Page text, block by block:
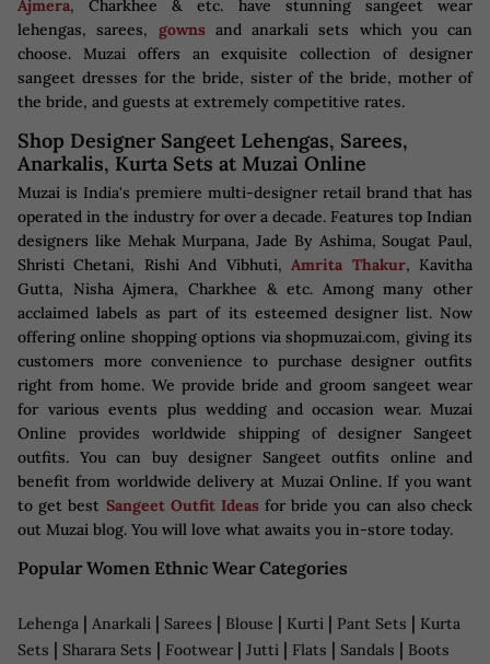
Ajmera, Charkhee & etc. have stunning sangeet wear
lehengas, sarees, gownsand anarkali sets which you can
choose. Muzai offers an exquisite collection of designer
sangeet dresses for the bride, sister of the bride, mother of
the bride, and guests at extremely competitive rates.
Shop Designer Sangeet Lehengas, Sarees,
Anarkalis, Kurta Sets at Muzai Online
Muzai is India's premiere multi-designer retail brand that has
operated in the industry for over a decade. Features top Indian
designers like Mehak Murpana, Jade By Ashima, Sougat Paul,
Shristi Chetani, Rishi And Vibhuti,Amrita Thakur, Kavitha
Gutta, Nisha Ajmera, Charkhee & etc. Among many other
acclaimed labels as part of its esteemed designer list. Now
offering online shopping options via shopmuzai.com, giving its
customers more convenience to purchase designer outfits
right from home. We provide bride and groom sangeet wear
for various events plus wedding and occasion wear. Muzai
Online provides worldwide shipping of designer Sangeet
outfits. You can buy designer Sangeet outfits online and
benefit from worldwide delivery at Muzai Online. If you want
to get best Sangeet Outfit Ideasfor bride you can also check
out Muzai blog. You will love what awaits you in-store today.
Popular Women Ethnic Wear Categories
Lehenga | Anarkali | Sarees | Blouse | Kurti | Pant Sets | Kurta
Sets | Sharara Sets | Footwear | Jutti | Flats | Sandals | Boots